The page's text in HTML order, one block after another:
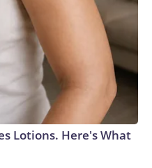
Lotions. Here's What